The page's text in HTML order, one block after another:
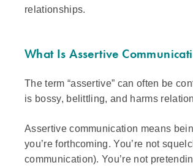
relationships.
What Is Assertive
The term “assertive” can often be
is bossy, belittling, and harms
Assertive communication means
you’re forthcoming. You’re not
communication). You’re not